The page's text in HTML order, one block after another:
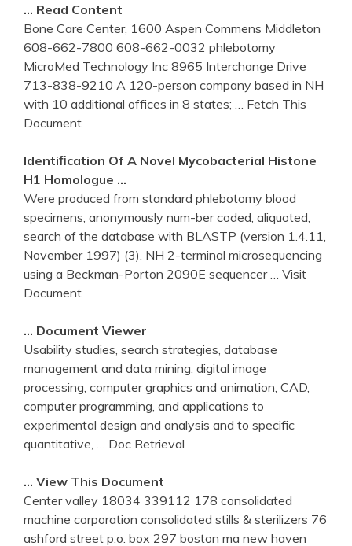
… Read Content
Bone Care Center, 1600 Aspen Commens Middleton
608-662-7800 608-662-0032 phlebotomy
MicroMed Technology Inc 8965 Interchange Drive
713-838-9210 A 120-person company based in NH
with 10 additional offices in 8 states;
… Fetch This
Document
Identiﬁcation Of A Novel Mycobacterial Histone
H1 Homologue …
Were produced from standard phlebotomy blood
specimens, anonymously num-ber coded, aliquoted,
search of the database with BLASTP (version 1.4.11,
November 1997) (3). NH 2-terminal microsequencing
using a Beckman-Porton 2090E sequencer
… Visit
Document
… Document Viewer
Usability studies, search strategies, database
management and data mining, digital image
processing, computer graphics and animation, CAD,
computer programming, and applications to
experimental design and analysis and to specific
quantitative,
… Doc Retrieval
… View This Document
Center valley 18034 339112 178 consolidated
machine corporation consolidated stills & sterilizers 76
ashford street p.o. box 297 boston ma new haven